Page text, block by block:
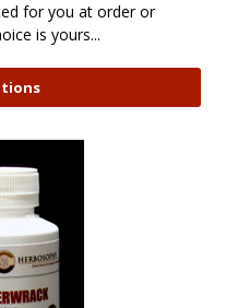
for you at order or
is yours...